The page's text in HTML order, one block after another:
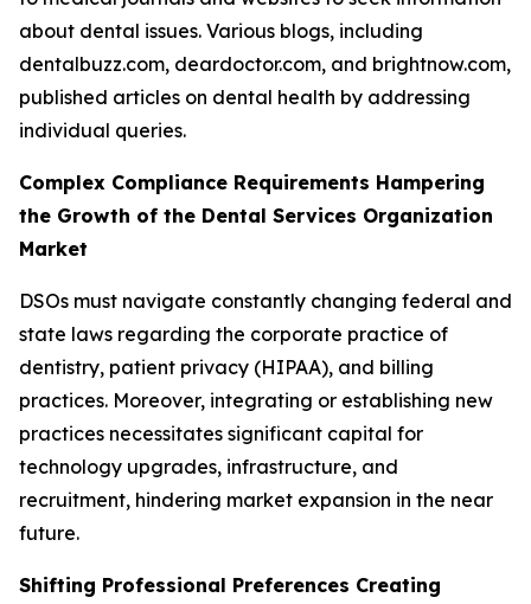
about dental issues. Various blogs, including
dentalbuzz.com, deardoctor.com, and brightnow.com,
published articles on dental health by addressing
individual queries.
Complex Compliance Requirements Hampering
the Growth of the Dental Services Organization
Market
DSOs must navigate constantly changing federal and
state laws regarding the corporate practice of
dentistry, patient privacy (HIPAA), and billing
practices. Moreover, integrating or establishing new
practices necessitates significant capital for
technology upgrades, infrastructure, and
recruitment, hindering market expansion in the near
future.
Shifting Professional Preferences Creating